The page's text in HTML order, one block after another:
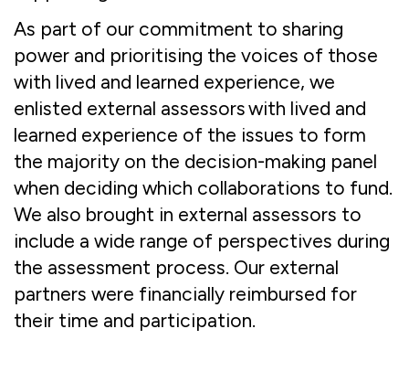
As part of our commitment to sharing
power and prioritising the voices of those
with lived and learned experience, we
enlisted external assessors with lived and
learned experience of the issues to form
the majority on the decision-making panel
when deciding which collaborations to fund.
We also brought in external assessors to
include a wide range of perspectives during
the assessment process. Our external
partners were financially reimbursed for
their time and participation.